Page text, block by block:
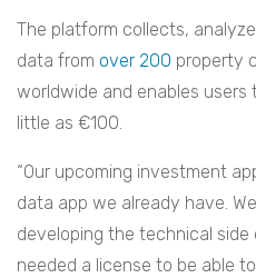
The platform collects,
data from over 200 property
worldwide and enables
little as €100.
“Our upcoming investment
data app we already have.
developing the technical
needed a license to be able